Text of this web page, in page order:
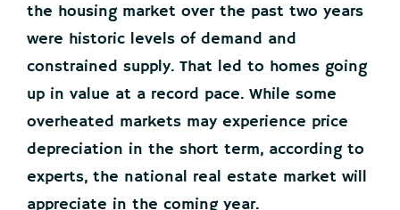
the housing market over the past two years
were historic levels of demand and
constrained supply. That led to homes going
up in value at a record pace. While some
overheated markets may experience price
depreciation in the short term, according to
experts, the national real estate market will
appreciate in the coming year.